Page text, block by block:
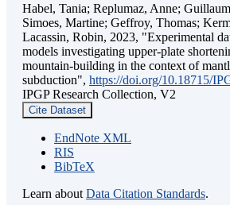
Habel, Tania; Replumaz, Anne;
Simoes, Martine; Geffroy, Thomas;
Lacassin, Robin, 2023, "Experimental
models investigating upper-plate
mountain-building in the context of
subduction", https://doi.org/10.18715/
IPGP Research Collection, V2
Cite Dataset
EndNote XML
RIS
BibTeX
Learn about Data Citation Standards.